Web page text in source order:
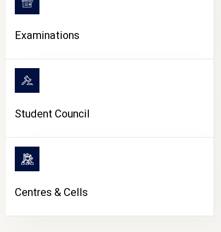
Examinations
Student Council
Centres & Cells